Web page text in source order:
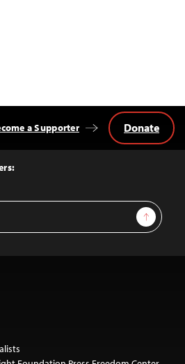
Sign Up
a Supporter Donate